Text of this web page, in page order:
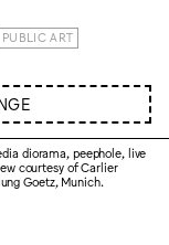
PUBLIC ART
diorama, peephole, live
courtesy of Carlier
Goetz, Munich.